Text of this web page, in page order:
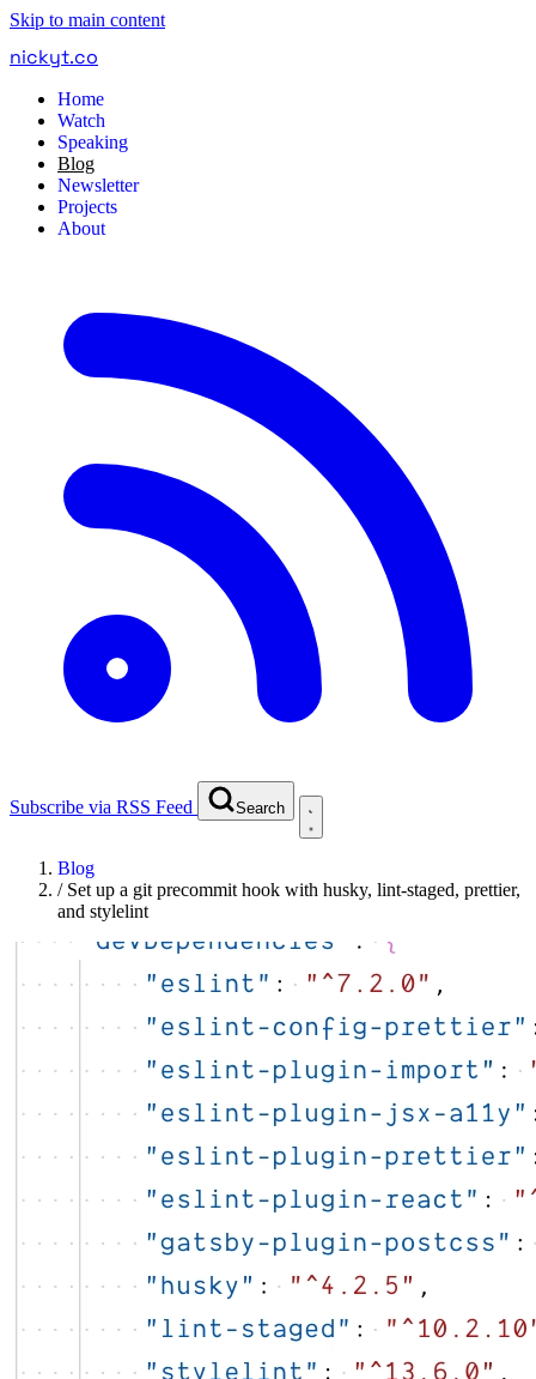
Skip to main content
nickyt.co
Home
Watch
Speaking
Blog
Newsletter
Projects
About
Subscribe via RSS Feed Search
Blog
/ Set up a git precommit hook with husky, lint-staged, prettier,
and stylelint